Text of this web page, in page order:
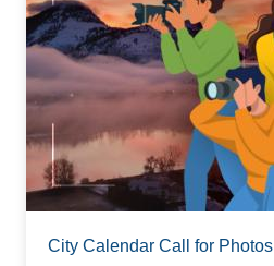
City Calendar Call for Photos